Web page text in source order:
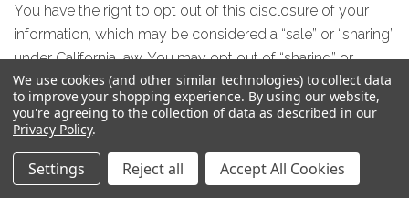
You have the right to opt out of this disclosure of your
information, which may be considered a “sale” or “sharing”
under California law. You may opt out of “sharing” or
“selling” by setting a browser-level opt-out, the Global
Privacy Control, sent by California consumers. You may
learn how to set that signal by going to this website:
https://globalprivacycontrol.org/.
We use cookies (and other similar technologies) to collect data
to improve your shopping experience. By using our website,
you're agreeing to the collection of data as described in our
Privacy Policy.
Settings Reject all Accept All Cookies